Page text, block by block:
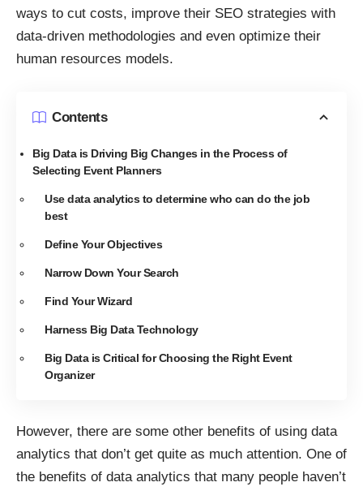
ways to cut costs, improve their SEO strategies with
data-driven methodologies and even optimize their
human resources models.
Contents
Big Data is Driving Big Changes in the Process of
Selecting Event Planners
Use data analytics to determine who can do the job
best
Define Your Objectives
Narrow Down Your Search
Find Your Wizard
Harness Big Data Technology
Big Data is Critical for Choosing the Right Event
Organizer
However, there are some other benefits of using data
analytics that don’t get quite as much attention. One of
the benefits of data analytics that many people haven’t